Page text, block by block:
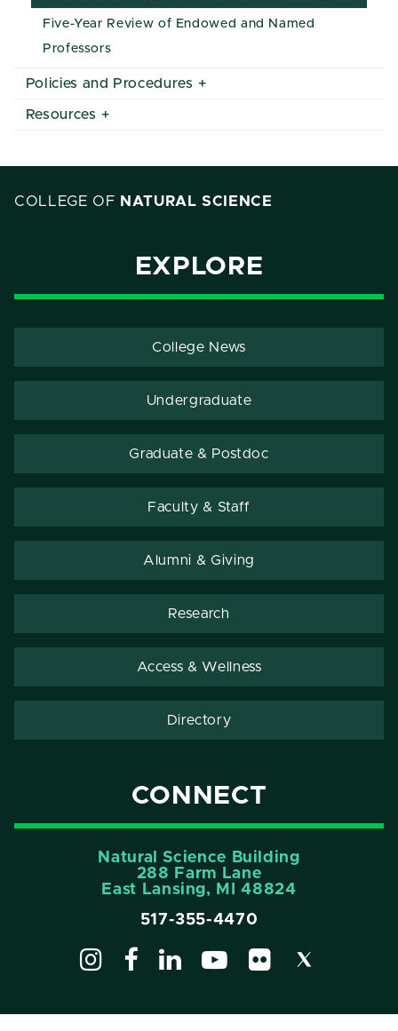
Five-Year Review of Endowed and Named
Professors
Policies and Procedures
Resources
COLLEGE OF NATURAL SCIENCE
EXPLORE
College News
Undergraduate
Graduate & Postdoc
Faculty & Staff
Alumni & Giving
Research
Access & Wellness
Directory
CONNECT
Natural Science Building
288 Farm Lane
East Lansing, MI 48824
517-355-4470